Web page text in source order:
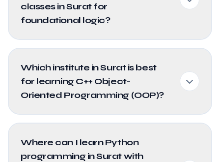
classes in Surat for
foundational logic?
Which institute in Surat is best
for learning C++ Object-
Oriented Programming (OOP)?
Where can I learn Python
programming in Surat with